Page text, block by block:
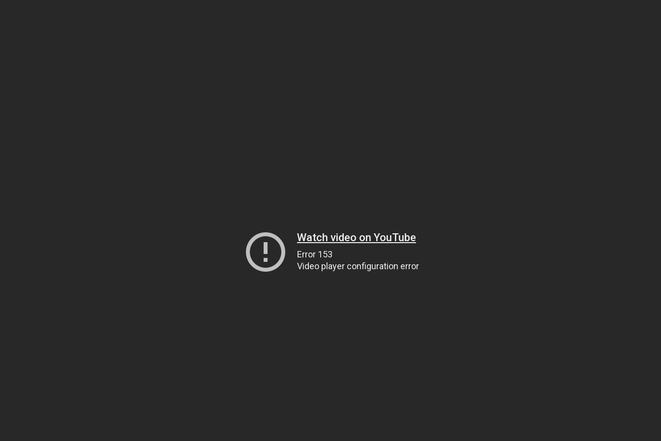
Watch video on YouTube
Error 153
Video player configuration error